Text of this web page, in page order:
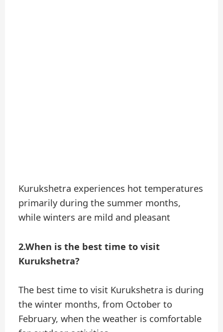
Kurukshetra experiences hot temperatures
primarily during the summer months,
while winters are mild and pleasant
2.When is the best time to visit
Kurukshetra?
The best time to visit Kurukshetra is during
the winter months, from October to
February, when the weather is comfortable